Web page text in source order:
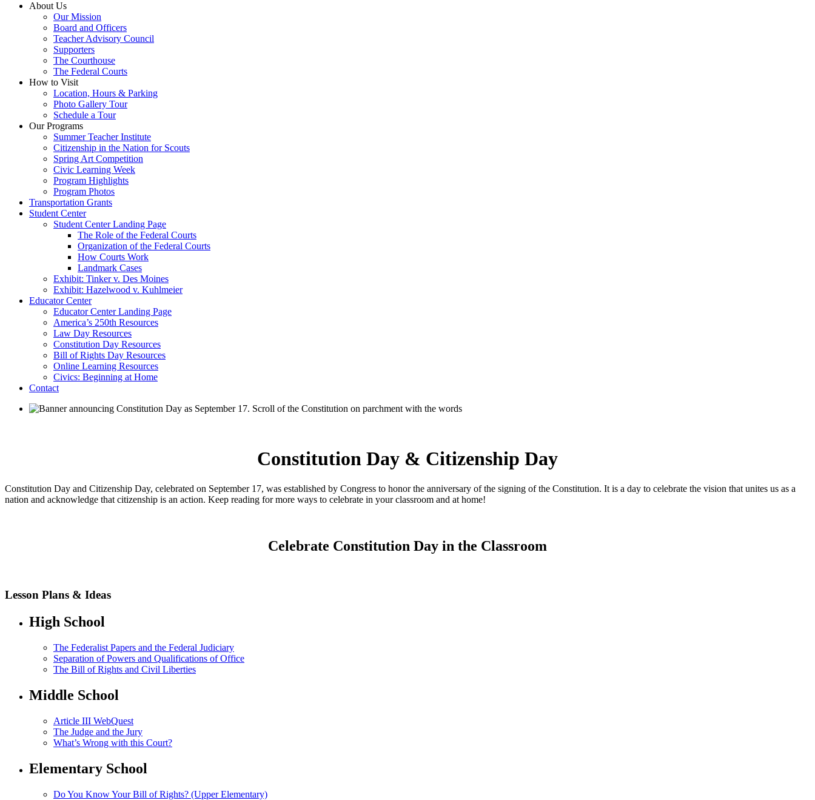
About Us
Our Mission
Board and Officers
Teacher Advisory Council
Supporters
The Courthouse
The Federal Courts
How to Visit
Location, Hours & Parking
Photo Gallery Tour
Schedule a Tour
Our Programs
Summer Teacher Institute
Citizenship in the Nation for Scouts
Spring Art Competition
Civic Learning Week
Program Highlights
Program Photos
Transportation Grants
Student Center
Student Center Landing Page
The Role of the Federal Courts
Organization of the Federal Courts
How Courts Work
Landmark Cases
Exhibit: Tinker v. Des Moines
Exhibit: Hazelwood v. Kuhlmeier
Educator Center
Educator Center Landing Page
America’s 250th Resources
Law Day Resources
Constitution Day Resources
Bill of Rights Day Resources
Online Learning Resources
Civics: Beginning at Home
Contact
Constitution Day & Citizenship Day
Constitution Day and Citizenship Day, celebrated on September 17, was established by Congress to honor the anniversary of the signing of the Constitution. It is a day to celebrate the vision that unites us as a
nation and acknowledge that citizenship is an action. Keep reading for more ways to celebrate in your classroom and at home!
Celebrate Constitution Day in the Classroom
Lesson Plans & Ideas
High School
The Federalist Papers and the Federal Judiciary
Separation of Powers and Qualifications of Office
The Bill of Rights and Civil Liberties
Middle School
Article III WebQuest
The Judge and the Jury
What’s Wrong with this Court?
Elementary School
Do You Know Your Bill of Rights? (Upper Elementary)